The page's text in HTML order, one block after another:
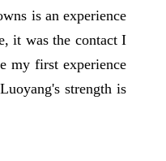
is an experience
it was the contact I
my first experience
strength is